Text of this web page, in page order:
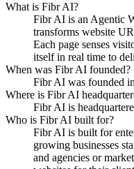
What is Fibr AI?
Fibr AI is an Agentic
transforms website
Each page senses
itself in real time to
When was Fibr AI founded?
Fibr AI was founded
Where is Fibr AI
Fibr AI is
Who is Fibr AI built for?
Fibr AI is built for
growing businesses
and agencies or